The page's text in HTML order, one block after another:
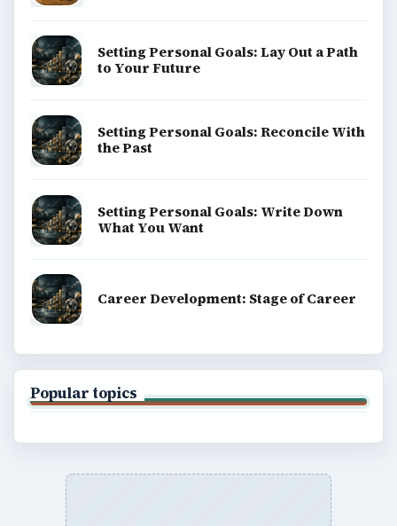
Setting Personal Goals: Lay Out a Path
to Your Future
Setting Personal Goals: Reconcile With
the Past
Setting Personal Goals: Write Down
What You Want
Career Development: Stage of Career
Popular topics